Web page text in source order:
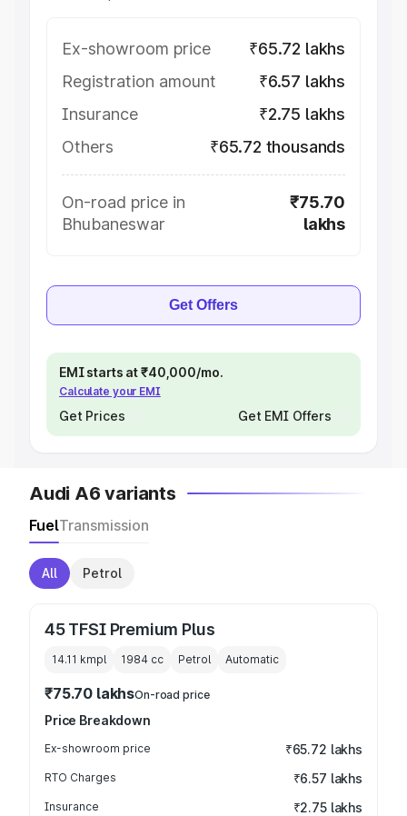
Ex-showroom price
₹65.72 lakhs
Registration amount
₹6.57 lakhs
Insurance
₹2.75 lakhs
Others
₹65.72 thousands
On-road price in
Bhubaneswar
₹75.70
lakhs
Get Offers
EMI starts at ₹40,000/mo.
Calculate your EMI
Get Prices Get EMI Offers
Audi A6 variants
FuelTransmission
All Petrol
45 TFSI Premium Plus
14.11 kmpl 1984 cc Petrol Automatic
₹75.70 lakhsOn-road price
Price Breakdown
Ex-showroom price ₹65.72 lakhs
RTO Charges ₹6.57 lakhs
Insurance ₹2.75 lakhs